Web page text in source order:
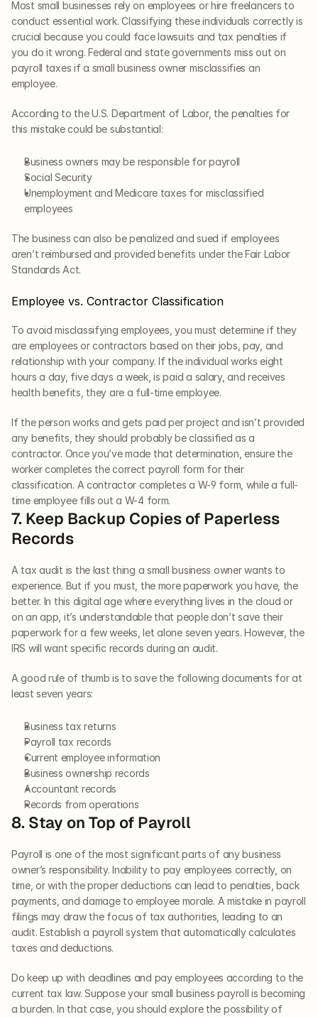
Most small businesses rely on employees or hire freelancers to
conduct essential work. Classifying these individuals correctly is
crucial because you could face lawsuits and tax penalties if
you do it wrong. Federal and state governments miss out on
payroll taxes if a small business owner misclassifies an
employee.
According to the U.S. Department of Labor, the penalties for
this mistake could be substantial:
Business owners may be responsible for payroll
Social Security
Unemployment and Medicare taxes for misclassified
employees
The business can also be penalized and sued if employees
aren’t reimbursed and provided benefits under the Fair Labor
Standards Act.
Employee vs. Contractor Classification
To avoid misclassifying employees, you must determine if they
are employees or contractors based on their jobs, pay, and
relationship with your company. If the individual works eight
hours a day, five days a week, is paid a salary, and receives
health benefits, they are a full-time employee.
If the person works and gets paid per project and isn’t provided
any benefits, they should probably be classified as a
contractor. Once you’ve made that determination, ensure the
worker completes the correct payroll form for their
classification. A contractor completes a W-9 form, while a full-
time employee fills out a W-4 form.
7. Keep Backup Copies of Paperless
Records
A tax audit is the last thing a small business owner wants to
experience. But if you must, the more paperwork you have, the
better. In this digital age where everything lives in the cloud or
on an app, it’s understandable that people don’t save their
paperwork for a few weeks, let alone seven years. However, the
IRS will want specific records during an audit.
A good rule of thumb is to save the following documents for at
least seven years:
Business tax returns
Payroll tax records
Current employee information
Business ownership records
Accountant records
Records from operations
8. Stay on Top of Payroll
Payroll is one of the most significant parts of any business
owner’s responsibility. Inability to pay employees correctly, on
time, or with the proper deductions can lead to penalties, back
payments, and damage to employee morale. A mistake in payroll
filings may draw the focus of tax authorities, leading to an
audit. Establish a payroll system that automatically calculates
taxes and deductions.
Do keep up with deadlines and pay employees according to the
current tax law. Suppose your small business payroll is becoming
a burden. In that case, you should explore the possibility of